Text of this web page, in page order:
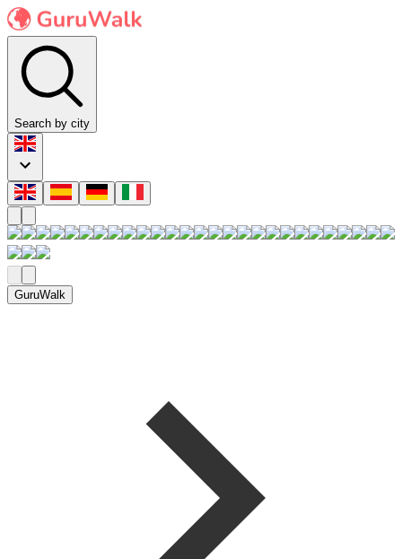
Search by city
GuruWalk